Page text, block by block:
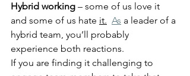
Hybrid working – some of us love it
and some of us hate it. As a leader of a
hybrid team, you’ll probably
experience both reactions.
If you are finding it challenging to